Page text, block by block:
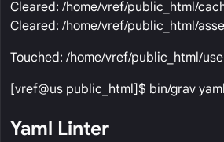
Cleared: /home/vref/public_html/
Cleared: /home/vref/public_html/
Touched: /home/vref/public_html/
[vref@us public_html]$ bin/grav
Yaml Linter